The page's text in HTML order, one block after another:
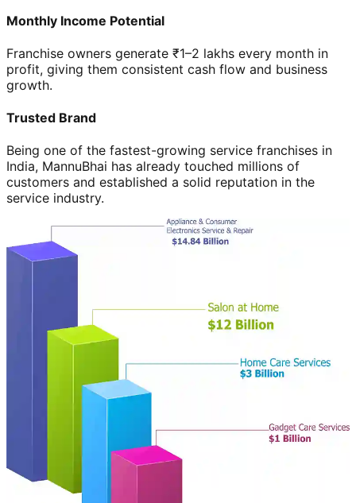
Monthly Income Potential
Franchise owners generate ₹1–2 lakhs every month in
profit, giving them consistent cash flow and business
growth.
Trusted Brand
Being one of the fastest-growing service franchises in
India, MannuBhai has already touched millions of
customers and established a solid reputation in the
service industry.